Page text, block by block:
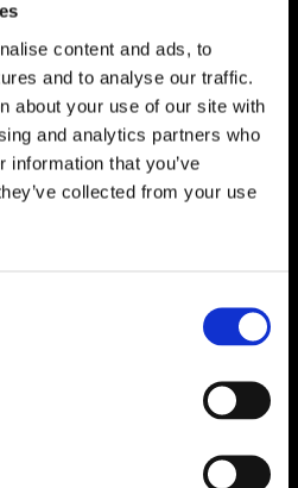
content and ads, to
and to analyse our traffic.
about your use of our site with
and analytics partners who
information that you’ve
collected from your use
Of Le Mans